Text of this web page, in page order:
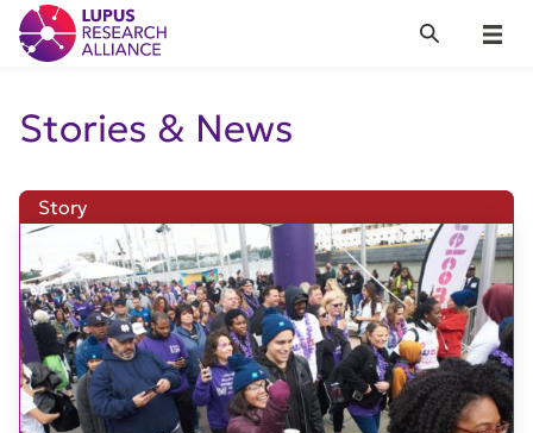
Lupus Research Alliance
Menu
Search
Stories & News
Story